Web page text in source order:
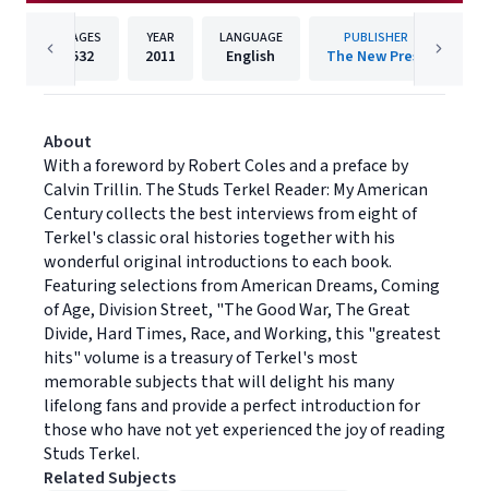
PAGES
532
YEAR
2011
LANGUAGE
English
PUBLISHER
The New Press
About
With a foreword by Robert Coles and a preface by
Calvin Trillin. The Studs Terkel Reader: My American
Century collects the best interviews from eight of
Terkel's classic oral histories together with his
wonderful original introductions to each book.
Featuring selections from American Dreams, Coming
of Age, Division Street, "The Good War, The Great
Divide, Hard Times, Race, and Working, this "greatest
hits" volume is a treasury of Terkel's most
memorable subjects that will delight his many
lifelong fans and provide a perfect introduction for
those who have not yet experienced the joy of reading
Studs Terkel.
Related Subjects